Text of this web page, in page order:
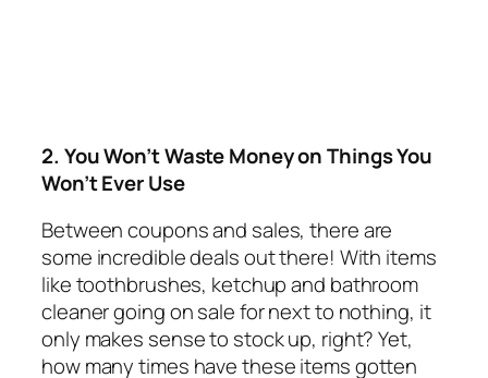
2. You Won’t Waste Money on Things You
Won’t Ever Use
Between coupons and sales, there are
some incredible deals out there! With items
like toothbrushes, ketchup and bathroom
cleaner going on sale for next to nothing, it
only makes sense to stock up, right? Yet,
how many times have these items gotten